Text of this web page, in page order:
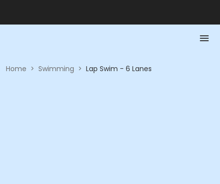
Home > Swimming > Lap Swim - 6 Lanes